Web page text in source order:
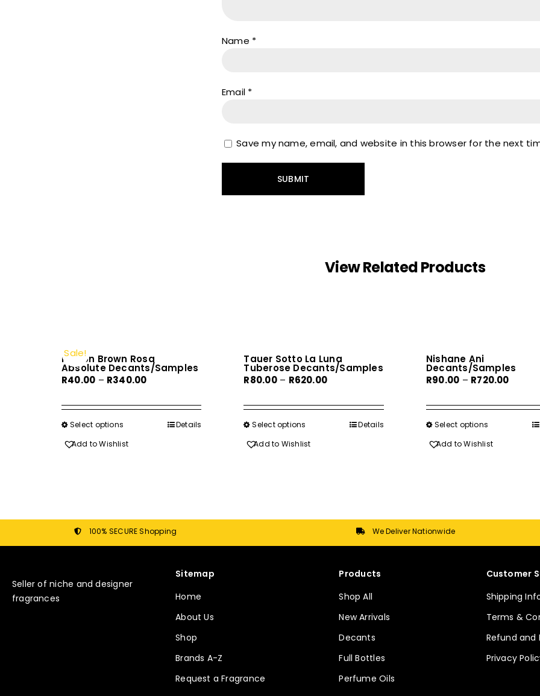
Name *
Email *
Save my name, email, and website in this browser for the next
View Related Products
Sale!
Molton Brown Rosa
Absolute Decants/Samples
R40.00 – R340.00Price
R40.00
through
Select options
product
may
be
Details
Add to Wishlist
Tauer Sotto La Luna
Tuberose Decants/Samples
R80.00 – R620.00Price
R80.00
through
Select options
product
be
Details
Add to Wishlist
Nishane Ani
Decants/Samples
R90.00 – R720.00Price
R90.00
Select options
product
be
on
the
page
Add to Wishlist
100% SECURE Shopping We Deliver Nationwide
Seller of niche and designer
fragrances
Sitemap
Home
About Us
Shop
Brands A-Z
Request a Fragrance
Products
Shop All
New Arrivals
Decants
Full Bottles
Perfume Oils
Customer
Shipping
Terms &
Refund and
Privacy